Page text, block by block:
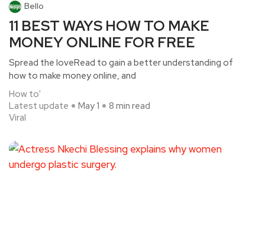
Bello
11 BEST WAYS HOW TO MAKE
MONEY ONLINE FOR FREE
Spread the loveRead to gain a better understanding of
how to make money online, and
How to'
Latest update
Viral
May 1 8 min read